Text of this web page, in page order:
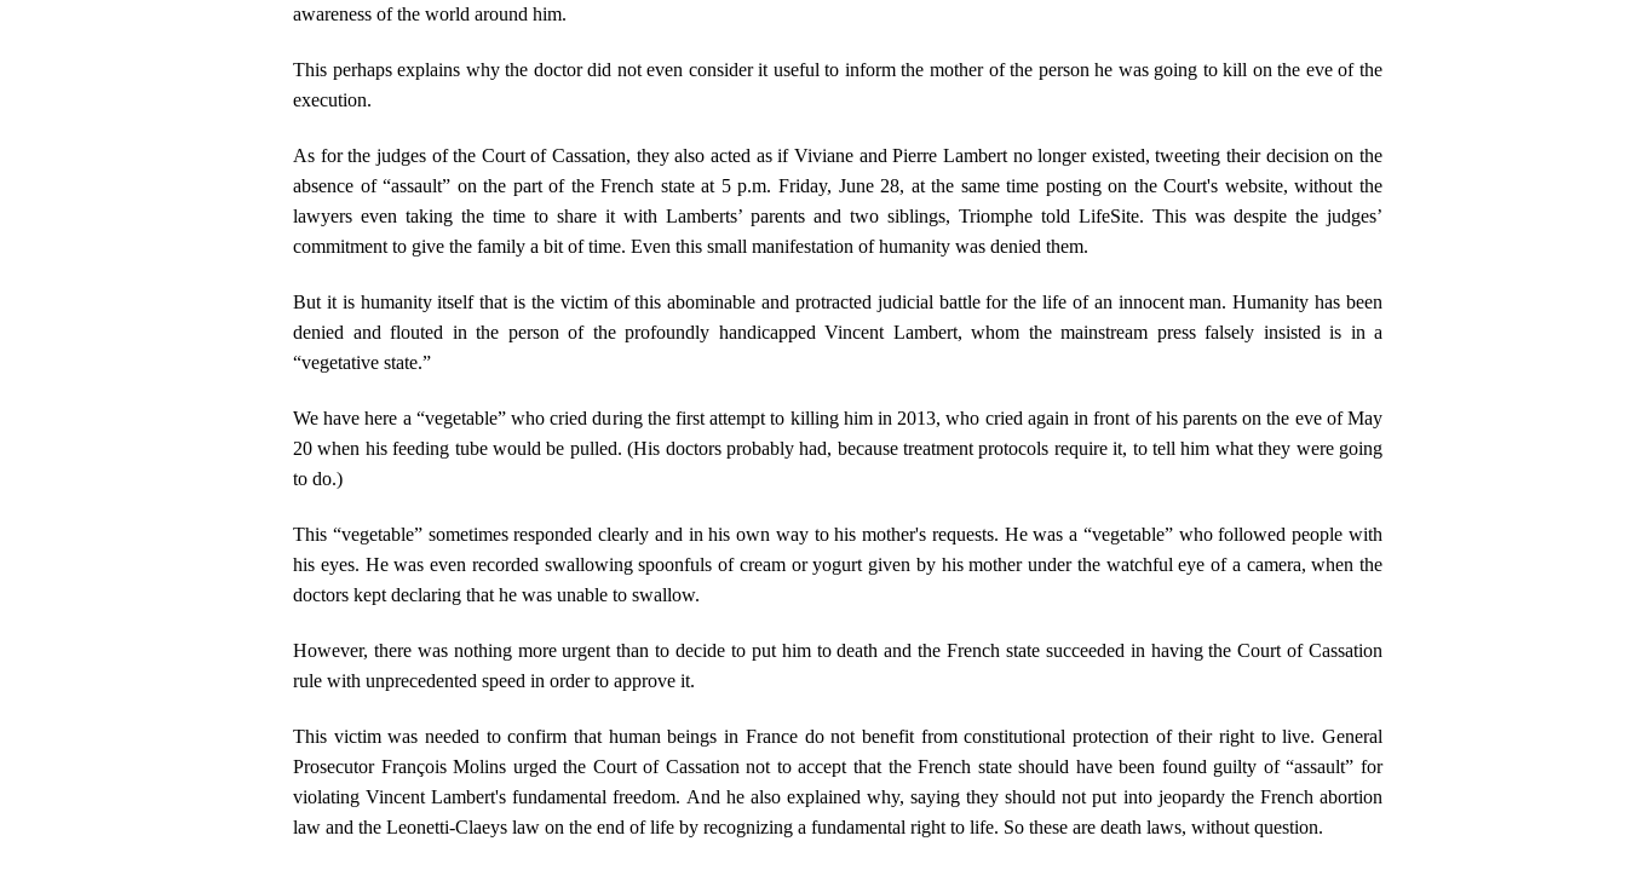
awareness of the world around him.
This perhaps explains why the doctor did not even consider it useful to inform the mother of the person he was going to kill on the eve of the
execution.
As for the judges of the Court of Cassation, they also acted as if Viviane and Pierre Lambert no longer existed, tweeting their decision on the
absence of “assault” on the part of the French state at 5 p.m. Friday, June 28, at the same time posting on the Court's website, without the
lawyers even taking the time to share it with Lamberts’ parents and two siblings, Triomphe told LifeSite. This was despite the judges’
commitment to give the family a bit of time. Even this small manifestation of humanity was denied them.
But it is humanity itself that is the victim of this abominable and protracted judicial battle for the life of an innocent man. Humanity has been
denied and flouted in the person of the profoundly handicapped Vincent Lambert, whom the mainstream press falsely insisted is in a
“vegetative state.”
We have here a “vegetable” who cried during the first attempt to killing him in 2013, who cried again in front of his parents on the eve of May
20 when his feeding tube would be pulled. (His doctors probably had, because treatment protocols require it, to tell him what they were going
to do.)
This “vegetable” sometimes responded clearly and in his own way to his mother's requests. He was a “vegetable” who followed people with
his eyes. He was even recorded swallowing spoonfuls of cream or yogurt given by his mother under the watchful eye of a camera, when the
doctors kept declaring that he was unable to swallow.
However, there was nothing more urgent than to decide to put him to death and the French state succeeded in having the Court of Cassation
rule with unprecedented speed in order to approve it.
This victim was needed to confirm that human beings in France do not benefit from constitutional protection of their right to live. General
Prosecutor François Molins urged the Court of Cassation not to accept that the French state should have been found guilty of “assault” for
violating Vincent Lambert's fundamental freedom. And he also explained why, saying they should not put into jeopardy the French abortion
law and the Leonetti-Claeys law on the end of life by recognizing a fundamental right to life. So these are death laws, without question.